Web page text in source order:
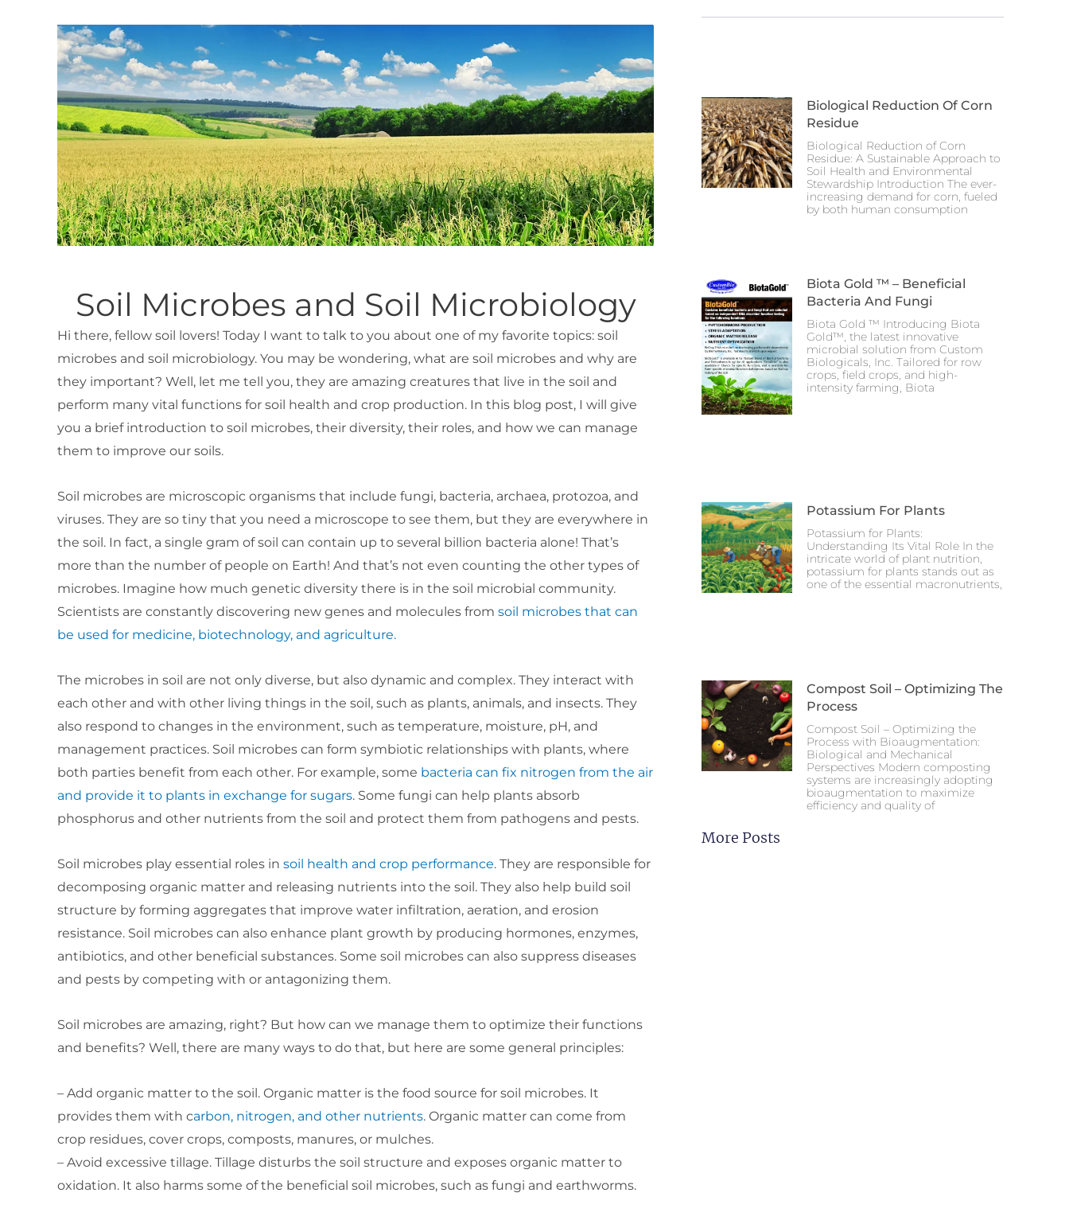
Soil Microbes and Soil Microbiology
Hi there, fellow soil lovers! Today I want to talk to you about one of my favorite topics: soil
microbes and soil microbiology. You may be wondering, what are soil microbes and why are
they important? Well, let me tell you, they are amazing creatures that live in the soil and
perform many vital functions for soil health and crop production. In this blog post, I will give
you a brief introduction to soil microbes, their diversity, their roles, and how we can manage
them to improve our soils.
Soil microbes are microscopic organisms that include fungi, bacteria, archaea, protozoa, and
viruses. They are so tiny that you need a microscope to see them, but they are everywhere in
the soil. In fact, a single gram of soil can contain up to several billion bacteria alone! That’s
more than the number of people on Earth! And that’s not even counting the other types of
microbes. Imagine how much genetic diversity there is in the soil microbial community.
Scientists are constantly discovering new genes and molecules from soil microbes that can
be used for medicine, biotechnology, and agriculture.
The microbes in soil are not only diverse, but also dynamic and complex. They interact with
each other and with other living things in the soil, such as plants, animals, and insects. They
also respond to changes in the environment, such as temperature, moisture, pH, and
management practices. Soil microbes can form symbiotic relationships with plants, where
both parties benefit from each other. For example, some bacteria can fix nitrogen from the air
and provide it to plants in exchange for sugars. Some fungi can help plants absorb
phosphorus and other nutrients from the soil and protect them from pathogens and pests.
Soil microbes play essential roles in soil health and crop performance. They are responsible for
decomposing organic matter and releasing nutrients into the soil. They also help build soil
structure by forming aggregates that improve water infiltration, aeration, and erosion
resistance. Soil microbes can also enhance plant growth by producing hormones, enzymes,
antibiotics, and other beneficial substances. Some soil microbes can also suppress diseases
and pests by competing with or antagonizing them.
Soil microbes are amazing, right? But how can we manage them to optimize their functions
and benefits? Well, there are many ways to do that, but here are some general principles:
– Add organic matter to the soil. Organic matter is the food source for soil microbes. It
provides them with carbon, nitrogen, and other nutrients. Organic matter can come from
crop residues, cover crops, composts, manures, or mulches.
– Avoid excessive tillage. Tillage disturbs the soil structure and exposes organic matter to
oxidation. It also harms some of the beneficial soil microbes, such as fungi and earthworms.
Biological Reduction Of Corn
Residue
Biological Reduction of Corn
Residue: A Sustainable Approach to
Soil Health and Environmental
Stewardship Introduction The ever-
increasing demand for corn, fueled
by both human consumption
Biota Gold ™ – Beneficial
Bacteria And Fungi
Biota Gold ™ Introducing Biota
Gold™, the latest innovative
microbial solution from Custom
Biologicals, Inc. Tailored for row
crops, field crops, and high-
intensity farming, Biota
Potassium For Plants
Potassium for Plants:
Understanding Its Vital Role In the
intricate world of plant nutrition,
potassium for plants stands out as
one of the essential macronutrients,
Compost Soil – Optimizing The
Process
Compost Soil – Optimizing the
Process with Bioaugmentation:
Biological and Mechanical
Perspectives Modern composting
systems are increasingly adopting
bioaugmentation to maximize
efficiency and quality of
More Posts